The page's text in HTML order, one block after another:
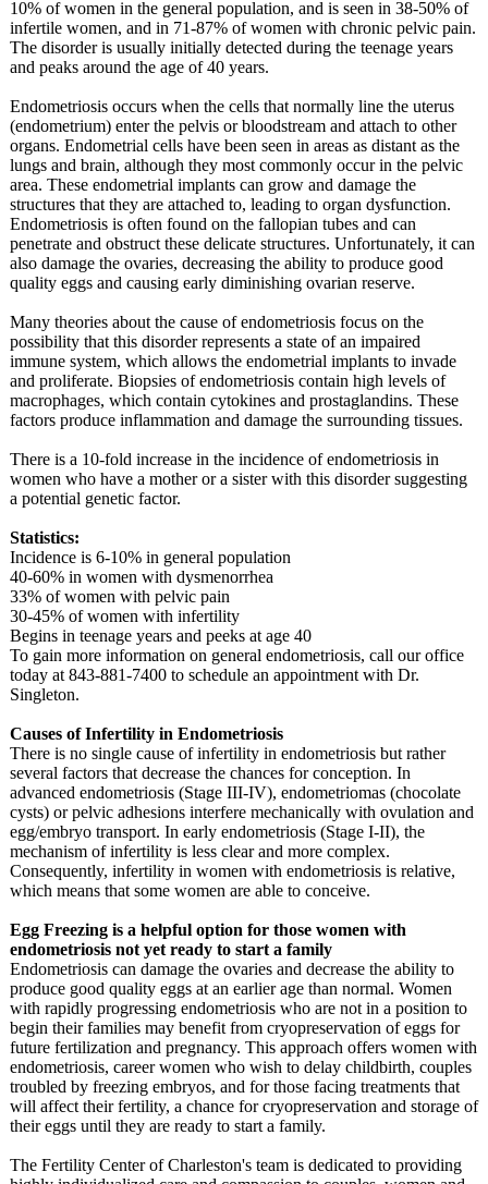
10% of women in the general population, and is seen in 38-50% of
infertile women, and in 71-87% of women with chronic pelvic pain.
The disorder is usually initially detected during the teenage years
and peaks around the age of 40 years.
Endometriosis occurs when the cells that normally line the uterus
(endometrium) enter the pelvis or bloodstream and attach to other
organs. Endometrial cells have been seen in areas as distant as the
lungs and brain, although they most commonly occur in the pelvic
area. These endometrial implants can grow and damage the
structures that they are attached to, leading to organ dysfunction.
Endometriosis is often found on the fallopian tubes and can
penetrate and obstruct these delicate structures. Unfortunately, it can
also damage the ovaries, decreasing the ability to produce good
quality eggs and causing early diminishing ovarian reserve.
Many theories about the cause of endometriosis focus on the
possibility that this disorder represents a state of an impaired
immune system, which allows the endometrial implants to invade
and proliferate. Biopsies of endometriosis contain high levels of
macrophages, which contain cytokines and prostaglandins. These
factors produce inflammation and damage the surrounding tissues.
There is a 10-fold increase in the incidence of endometriosis in
women who have a mother or a sister with this disorder suggesting
a potential genetic factor.
Statistics:
Incidence is 6-10% in general population
40-60% in women with dysmenorrhea
33% of women with pelvic pain
30-45% of women with infertility
Begins in teenage years and peeks at age 40
To gain more information on general endometriosis, call our office
today at 843-881-7400 to schedule an appointment with Dr.
Singleton.
Causes of Infertility in Endometriosis
There is no single cause of infertility in endometriosis but rather
several factors that decrease the chances for conception. In
advanced endometriosis (Stage III-IV), endometriomas (chocolate
cysts) or pelvic adhesions interfere mechanically with ovulation and
egg/embryo transport. In early endometriosis (Stage I-II), the
mechanism of infertility is less clear and more complex.
Consequently, infertility in women with endometriosis is relative,
which means that some women are able to conceive.
Egg Freezing is a helpful option for those women with
endometriosis not yet ready to start a family
Endometriosis can damage the ovaries and decrease the ability to
produce good quality eggs at an earlier age than normal. Women
with rapidly progressing endometriosis who are not in a position to
begin their families may benefit from cryopreservation of eggs for
future fertilization and pregnancy. This approach offers women with
endometriosis, career women who wish to delay childbirth, couples
troubled by freezing embryos, and for those facing treatments that
will affect their fertility, a chance for cryopreservation and storage of
their eggs until they are ready to start a family.
The Fertility Center of Charleston's team is dedicated to providing